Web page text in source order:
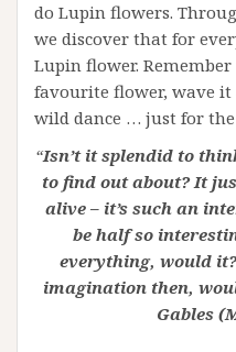
do Lupin flowers.
we discover that for
Lupin flower.
favourite flower, wave it
wild dance … just for
“Isn’t it splendid to
to find out about? It
alive – it’s such an
be half so
everything, would it?
imagination then,
Gables